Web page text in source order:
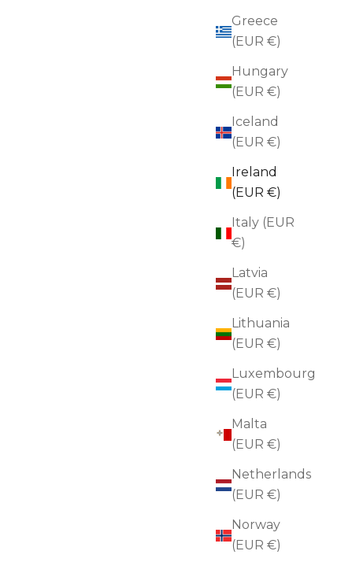
Greece
(EUR €)
Hungary
(EUR €)
Iceland
(EUR €)
Ireland
(EUR €)
Italy (EUR
€)
Latvia
(EUR €)
Lithuania
(EUR €)
Luxembourg
(EUR €)
Malta
(EUR €)
Netherlands
(EUR €)
Norway
(EUR €)
Golden Leaf Drop Brooch